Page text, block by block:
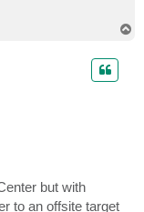
but with
to an offsite target